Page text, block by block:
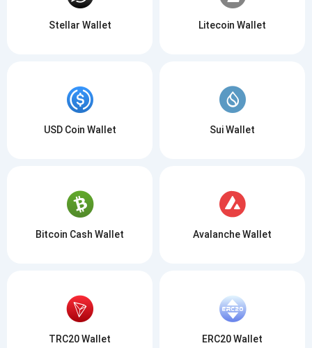
Stellar Wallet Litecoin Wallet
USD Coin Wallet Sui Wallet
Bitcoin Cash Wallet Avalanche Wallet
TRC20 Wallet ERC20 Wallet